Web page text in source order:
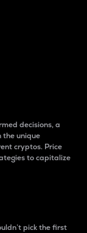
decisions, a
the unique
cryptos. Price
to capitalize
pick the first